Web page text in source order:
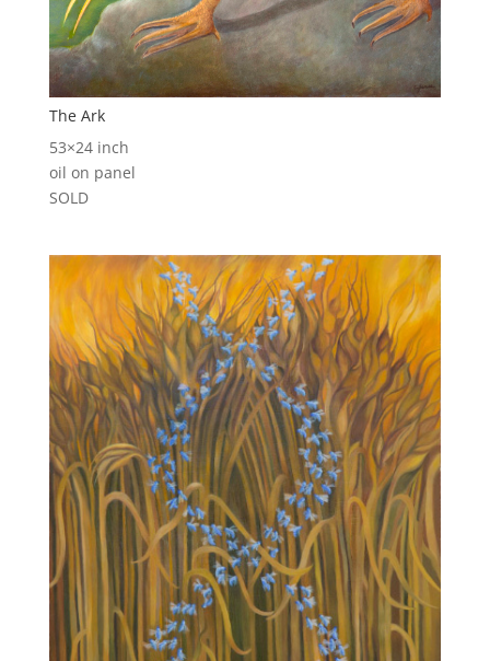
The Ark
53×24 inch
oil on panel
SOLD